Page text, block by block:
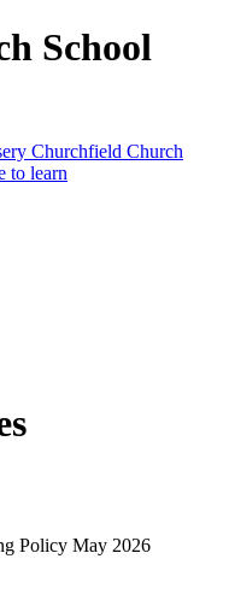
School
Churchfield Church
to learn
Policy May 2026